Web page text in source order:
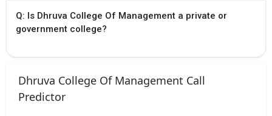
Q: Is Dhruva College Of Management a private or
government college?
Dhruva College Of Management Call
Predictor